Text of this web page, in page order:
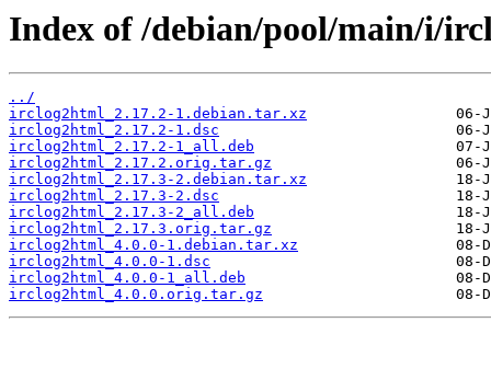
Index of /debian/pool/main/i/
../
irclog2html_2.17.2-1.debian.tar.xz
irclog2html_2.17.2-1.dsc
irclog2html_2.17.2-1_all.deb
irclog2html_2.17.2.orig.tar.gz
irclog2html_2.17.3-2.debian.tar.xz
irclog2html_2.17.3-2.dsc
irclog2html_2.17.3-2_all.deb
irclog2html_2.17.3.orig.tar.gz
irclog2html_4.0.0-1.debian.tar.xz
irclog2html_4.0.0-1.dsc
irclog2html_4.0.0-1_all.deb
irclog2html_4.0.0.orig.tar.gz